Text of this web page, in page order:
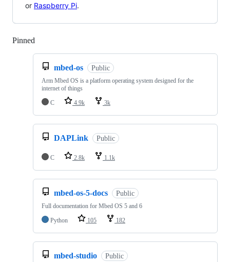
or Raspberry Pi.
Pinned
mbed-os Public
Arm Mbed OS is a platform operating system designed for the
internet of things
C
4.9k 3k
DAPLink Public
C 2.8k 1.1k
mbed-os-5-docs Public
Full documentation for Mbed OS 5 and 6
Python
105 182
mbed-studio Public